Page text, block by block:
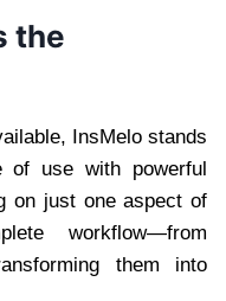
the
InsMelo stands
of use with powerful
on just one aspect of
workflow—from
them into